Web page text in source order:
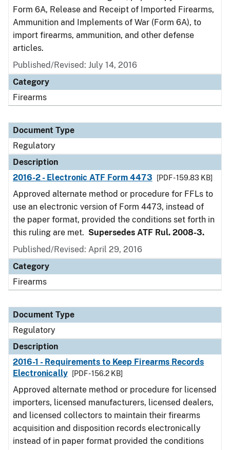
Form 6A, Release and Receipt of Imported Firearms,
Ammunition and Implements of War (Form 6A), to
import firearms, ammunition, and other defense
articles.
Published/Revised: July 14, 2016
Category
Firearms
Document Type
Regulatory
Description
2016-2 - Electronic ATF Form 4473
[PDF - 159.83 KB]
Approved alternate method or procedure for FFLs to
use an electronic version of Form 4473, instead of
the paper format, provided the conditions set forth in
this ruling are met. Supersedes ATF Rul. 2008-3.
Published/Revised: April 29, 2016
Category
Firearms
Document Type
Regulatory
Description
2016-1 - Requirements to Keep Firearms Records
Electronically
[PDF - 156.2 KB]
Approved alternate method or procedure for licensed
importers, licensed manufacturers, licensed dealers,
and licensed collectors to maintain their firearms
acquisition and disposition records electronically
instead of in paper format provided the conditions